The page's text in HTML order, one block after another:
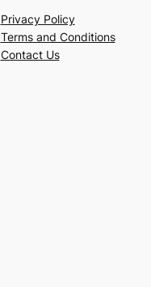
Privacy Policy
Terms and Conditions
Contact Us